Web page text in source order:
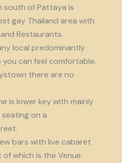
south of Pattaya is
gay Thailand area with
Restaurants.
local predominantly
you can feel comfortable.
there are no
is lower key with mainly
on a
bars with live cabaret
which is the Venue.